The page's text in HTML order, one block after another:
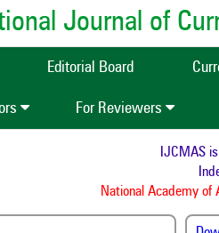
Journal of
Editorial Board
For Reviewers
IJCMAS is
National Academy of